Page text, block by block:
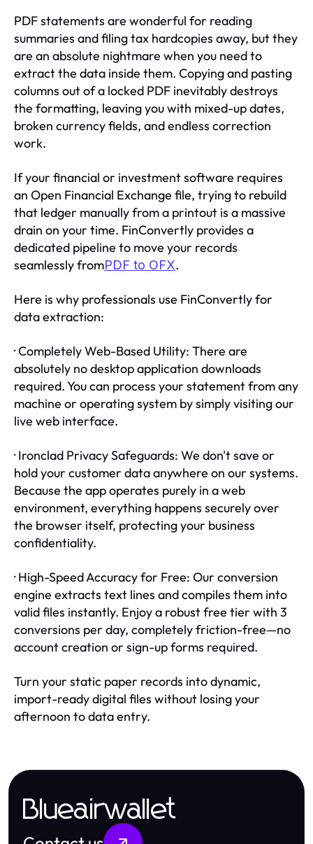
PDF statements are wonderful for reading
summaries and filing tax hardcopies away, but they
are an absolute nightmare when you need to
extract the data inside them. Copying and pasting
columns out of a locked PDF inevitably destroys
the formatting, leaving you with mixed-up dates,
broken currency fields, and endless correction
work.
If your financial or investment software requires
an Open Financial Exchange file, trying to rebuild
that ledger manually from a printout is a massive
drain on your time. FinConvertly provides a
dedicated pipeline to move your records
seamlessly fromPDF to OFX.
Here is why professionals use FinConvertly for
data extraction:
· Completely Web-Based Utility: There are
absolutely no desktop application downloads
required. You can process your statement from any
machine or operating system by simply visiting our
live web interface.
· Ironclad Privacy Safeguards: We don't save or
hold your customer data anywhere on our systems.
Because the app operates purely in a web
environment, everything happens securely over
the browser itself, protecting your business
confidentiality.
· High-Speed Accuracy for Free: Our conversion
engine extracts text lines and compiles them into
valid files instantly. Enjoy a robust free tier with 3
conversions per day, completely friction-free—no
account creation or sign-up forms required.
Turn your static paper records into dynamic,
import-ready digital files without losing your
afternoon to data entry.
Blueairwallet